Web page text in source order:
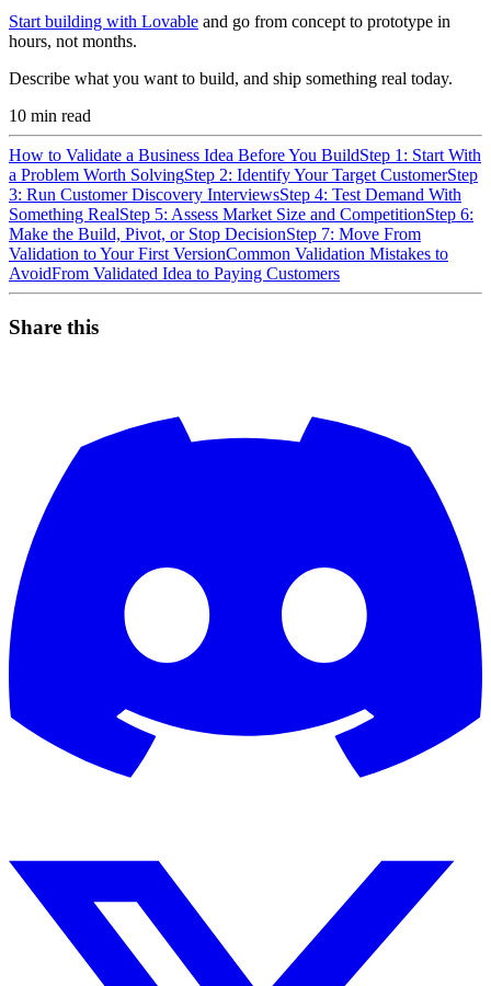
Start building with Lovable and go from concept to prototype in
hours, not months.
Describe what you want to build, and ship something real today.
10 min read
How to Validate a Business Idea Before You BuildStep 1: Start With
a Problem Worth SolvingStep 2: Identify Your Target CustomerStep
3: Run Customer Discovery InterviewsStep 4: Test Demand With
Something RealStep 5: Assess Market Size and CompetitionStep 6:
Make the Build, Pivot, or Stop DecisionStep 7: Move From
Validation to Your First VersionCommon Validation Mistakes to
AvoidFrom Validated Idea to Paying Customers
Share this